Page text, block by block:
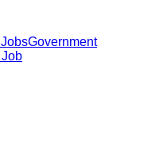
Government